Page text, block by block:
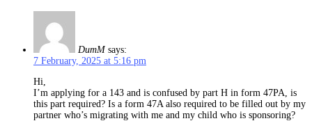
DumM says:
7 February, 2025 at 5:16 pm
Hi,
I’m applying for a 143 and is confused by part H in form 47PA, is
this part required? Is a form 47A also required to be filled out by my
partner who’s migrating with me and my child who is sponsoring?